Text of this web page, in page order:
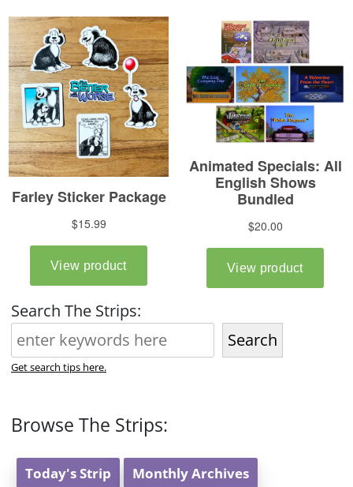
Search The Strips:
Search
Get search tips here.
Browse The Strips:
Today's Strip Monthly Archives